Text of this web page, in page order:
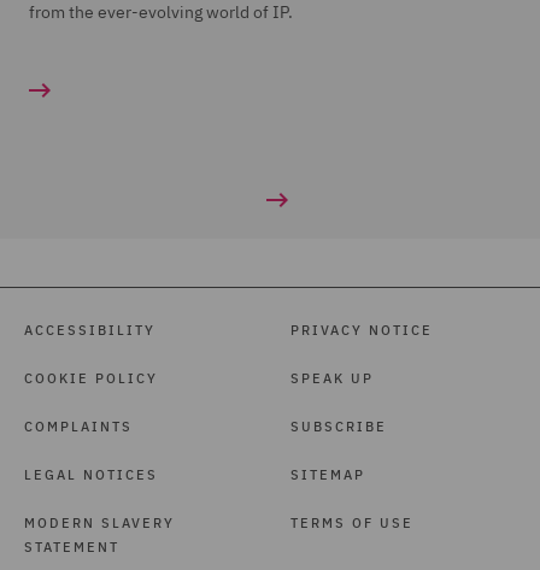
from the ever-evolving world of IP.
ACCESSIBILITY
COOKIE POLICY
COMPLAINTS
LEGAL NOTICES
MODERN SLAVERY
STATEMENT
PRIVACY NOTICE
SPEAK UP
SUBSCRIBE
SITEMAP
TERMS OF USE